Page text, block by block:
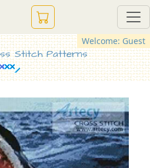
Welcome: Guest
Stitch Patterns